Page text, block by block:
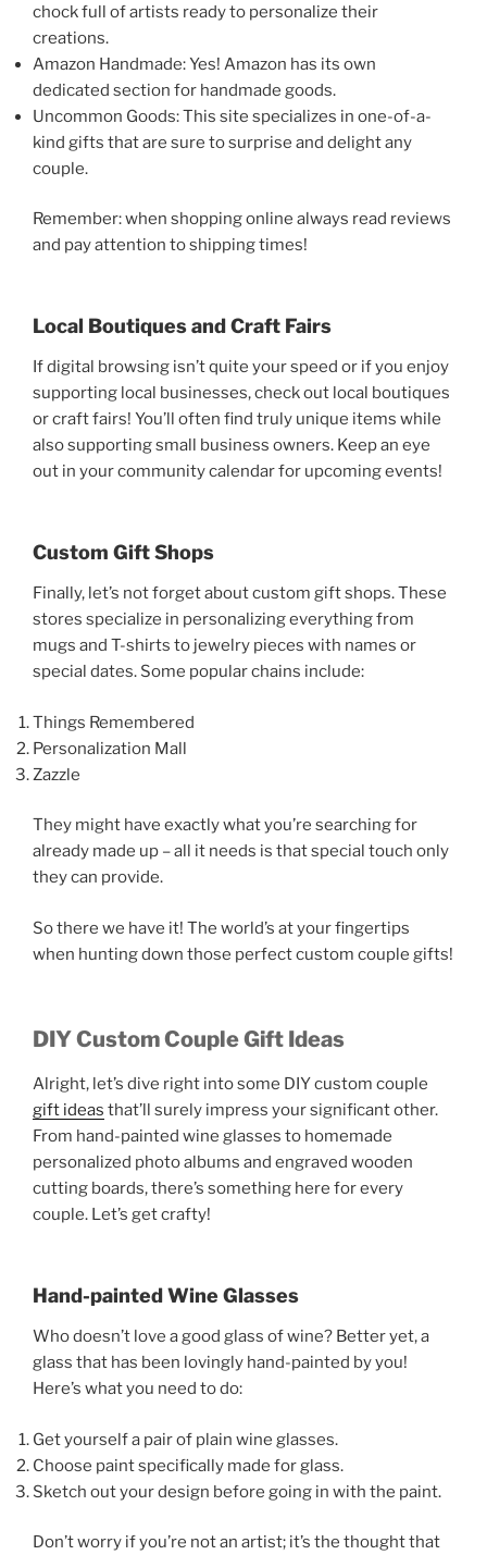
chock full of artists ready to personalize their
creations.
Amazon Handmade: Yes! Amazon has its own
dedicated section for handmade goods.
Uncommon Goods: This site specializes in one-of-a-
kind gifts that are sure to surprise and delight any
couple.
Remember: when shopping online always read reviews
and pay attention to shipping times!
Local Boutiques and Craft Fairs
If digital browsing isn’t quite your speed or if you enjoy
supporting local businesses, check out local boutiques
or craft fairs! You’ll often find truly unique items while
also supporting small business owners. Keep an eye
out in your community calendar for upcoming events!
Custom Gift Shops
Finally, let’s not forget about custom gift shops. These
stores specialize in personalizing everything from
mugs and T-shirts to jewelry pieces with names or
special dates. Some popular chains include:
Things Remembered
Personalization Mall
Zazzle
They might have exactly what you’re searching for
already made up – all it needs is that special touch only
they can provide.
So there we have it! The world’s at your fingertips
when hunting down those perfect custom couple gifts!
DIY Custom Couple Gift Ideas
Alright, let’s dive right into some DIY custom couple
gift ideas that’ll surely impress your significant other.
From hand-painted wine glasses to homemade
personalized photo albums and engraved wooden
cutting boards, there’s something here for every
couple. Let’s get crafty!
Hand-painted Wine Glasses
Who doesn’t love a good glass of wine? Better yet, a
glass that has been lovingly hand-painted by you!
Here’s what you need to do:
Get yourself a pair of plain wine glasses.
Choose paint specifically made for glass.
Sketch out your design before going in with the paint.
Don’t worry if you’re not an artist; it’s the thought that